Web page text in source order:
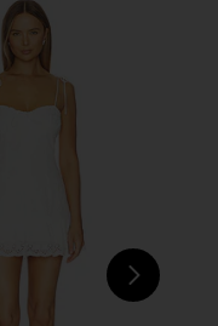
Loxley Mini Dress in
THE WAYS